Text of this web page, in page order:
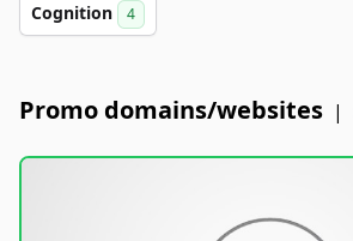
Cognition 4
Promo domains/websites |